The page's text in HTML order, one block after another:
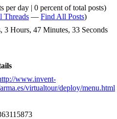
per day | 0 percent of total posts)
Threads — Find All Posts)
3 Hours, 47 Minutes, 33 Seconds
www.invent-
virtualtour/deploy/menu.html